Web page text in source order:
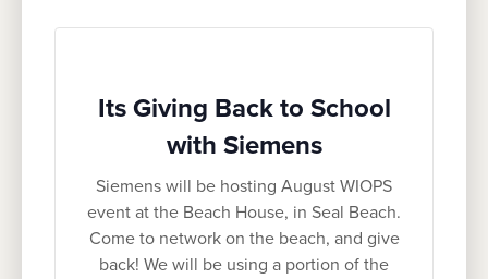
Its Giving Back to School
with Siemens
Siemens will be hosting August WIOPS
event at the Beach House, in Seal Beach.
Come to network on the beach, and give
back! We will be using a portion of the